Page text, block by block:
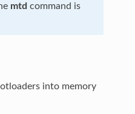
mtd command is
into memory